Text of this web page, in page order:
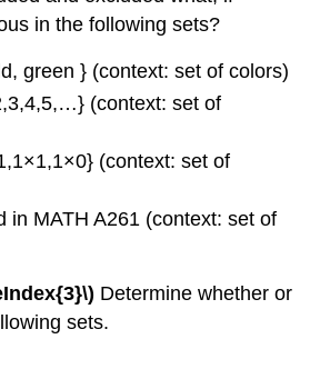
in the following sets?
green } (context: set of colors)
(context: set of
(context: set of
in MATH A261 (context: set of
Determine whether or
sets.